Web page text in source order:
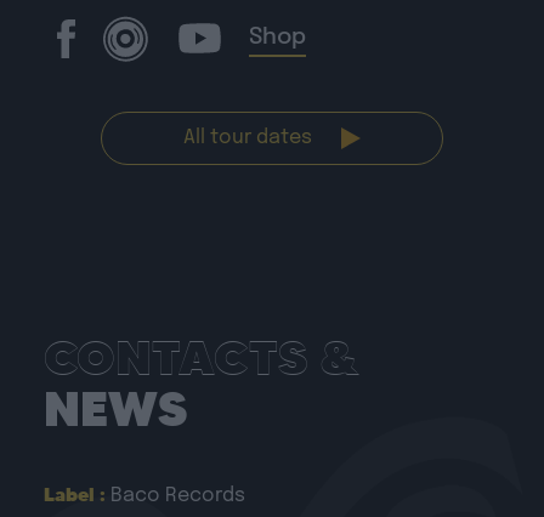
Shop
All tour dates
CONTACTS &
NEWS
Label : Baco Records